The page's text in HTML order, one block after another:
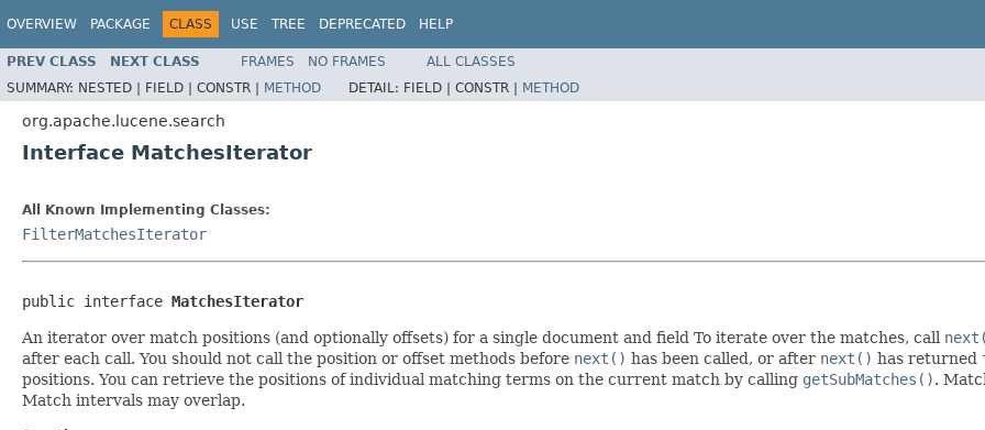
OVERVIEW PACKAGE CLASS USE TREE DEPRECATED HELP
PREV CLASS NEXT CLASS FRAMES NO FRAMES
ALL CLASSES
SUMMARY: NESTED | FIELD | CONSTR | METHOD DETAIL: FIELD | CONSTR | METHOD
org.apache.lucene.search
Interface MatchesIterator
All Known Implementing Classes:
FilterMatchesIterator
public interface MatchesIterator
An iterator over match positions (and optionally offsets) for a single document and field To iterate over the matches, call
after each call. You should not call the position or offset methods before next() has been called, or after next() has returned
positions. You can retrieve the positions of individual matching terms on the current match by calling getSubMatches().
Match intervals may overlap.